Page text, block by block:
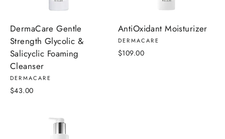
DermaCare Gentle
Strength Glycolic &
Salicyclic Foaming
Cleanser
DERMACARE
$43.00
AntiOxidant Moisturizer
DERMACARE
$109.00